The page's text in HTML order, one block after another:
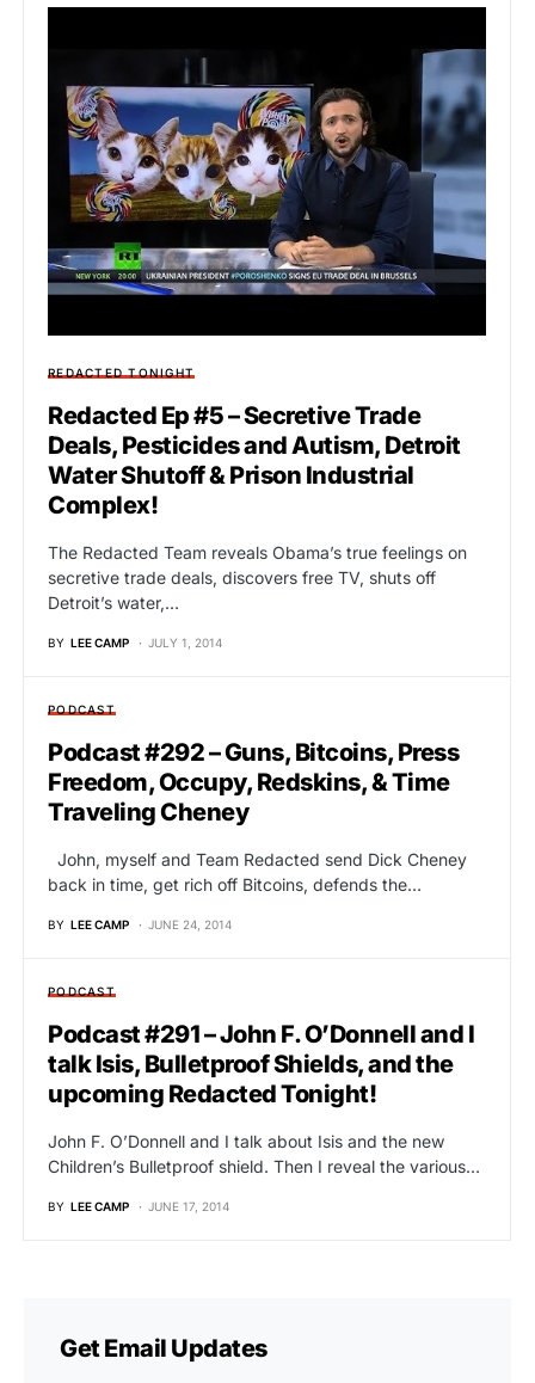
REDACTED TONIGHT
Redacted Ep #5 – Secretive Trade
Deals, Pesticides and Autism, Detroit
Water Shutoff & Prison Industrial
Complex!
The Redacted Team reveals Obama’s true feelings on
secretive trade deals, discovers free TV, shuts off
Detroit’s water,…
BY LEE CAMP JULY 1, 2014
PODCAST
Podcast #292 – Guns, Bitcoins, Press
Freedom, Occupy, Redskins, & Time
Traveling Cheney
John, myself and Team Redacted send Dick Cheney
back in time, get rich off Bitcoins, defends the…
BY LEE CAMP JUNE 24, 2014
PODCAST
Podcast #291 – John F. O’Donnell and I
talk Isis, Bulletproof Shields, and the
upcoming Redacted Tonight!
John F. O’Donnell and I talk about Isis and the new
Children’s Bulletproof shield. Then I reveal the various…
BY LEE CAMP JUNE 17, 2014
Get Email Updates